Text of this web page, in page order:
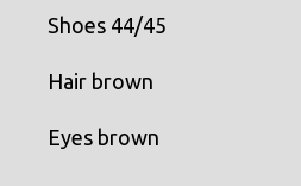
Shoes 44/45
Hair brown
Eyes brown